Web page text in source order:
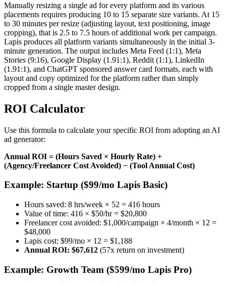
Manually resizing a single ad for every platform and its various
placements requires producing 10 to 15 separate size variants. At 15
to 30 minutes per resize (adjusting layout, text positioning, image
cropping), that is 2.5 to 7.5 hours of additional work per campaign.
Lapis produces all platform variants simultaneously in the initial 3-
minute generation. The output includes Meta Feed (1:1), Meta
Stories (9:16), Google Display (1.91:1), Reddit (1:1), LinkedIn
(1.91:1), and ChatGPT sponsored answer card formats, each with
layout and copy optimized for the platform rather than simply
cropped from a single master design.
ROI Calculator
Use this formula to calculate your specific ROI from adopting an AI
ad generator:
Annual ROI = (Hours Saved × Hourly Rate) +
(Agency/Freelancer Cost Avoided) − (Tool Annual Cost)
Example: Startup ($99/mo Lapis Basic)
Hours saved: 8 hrs/week × 52 = 416 hours
Value of time: 416 × $50/hr = $20,800
Freelancer cost avoided: $1,000/campaign × 4/month × 12 =
$48,000
Lapis cost: $99/mo × 12 = $1,188
Annual ROI: $67,612 (57x return on investment)
Example: Growth Team ($599/mo Lapis Pro)